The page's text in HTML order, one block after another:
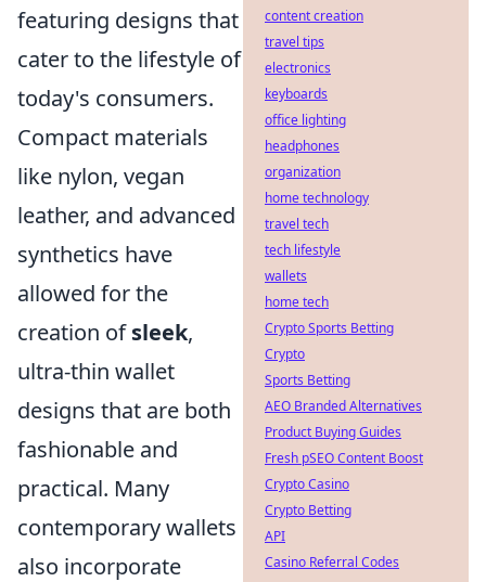
featuring designs that
cater to the lifestyle of
today's consumers.
Compact materials
like nylon, vegan
leather, and advanced
synthetics have
allowed for the
creation ofsleek,
ultra-thin wallet
designs that are both
fashionable and
practical. Many
contemporary wallets
also incorporate
content creation
travel tips
electronics
keyboards
office lighting
headphones
organization
home technology
travel tech
tech lifestyle
wallets
home tech
Crypto Sports Betting
Crypto
Sports Betting
AEO Branded Alternatives
Product Buying Guides
Fresh pSEO Content Boost
Crypto Casino
Crypto Betting
API
Casino Referral Codes